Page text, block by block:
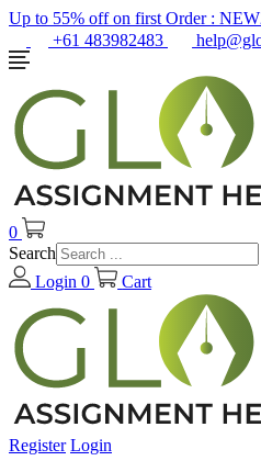
Up to 55% off on first Order :
+61 483982483
0
Search
Login 0 Cart
Register Login